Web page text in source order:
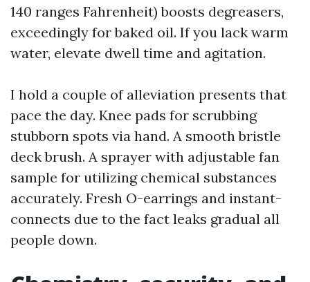
140 ranges Fahrenheit) boosts degreasers,
exceedingly for baked oil. If you lack warm
water, elevate dwell time and agitation.
I hold a couple of alleviation presents that
pace the day. Knee pads for scrubbing
stubborn spots via hand. A smooth bristle
deck brush. A sprayer with adjustable fan
sample for utilizing chemical substances
accurately. Fresh O-earrings and instant-
connects due to the fact leaks gradual all
people down.